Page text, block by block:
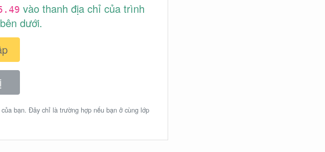
vào thanh địa chỉ của trình
dưới.
bạn. Đây chỉ là trường hợp nếu bạn ở cùng lớp